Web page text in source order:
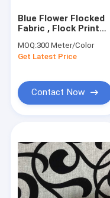
Blue Flower Flocked
Fabric , Flock Print
Polyester
MOQ:300 Meter/Color
Get Latest Price
Contact Now